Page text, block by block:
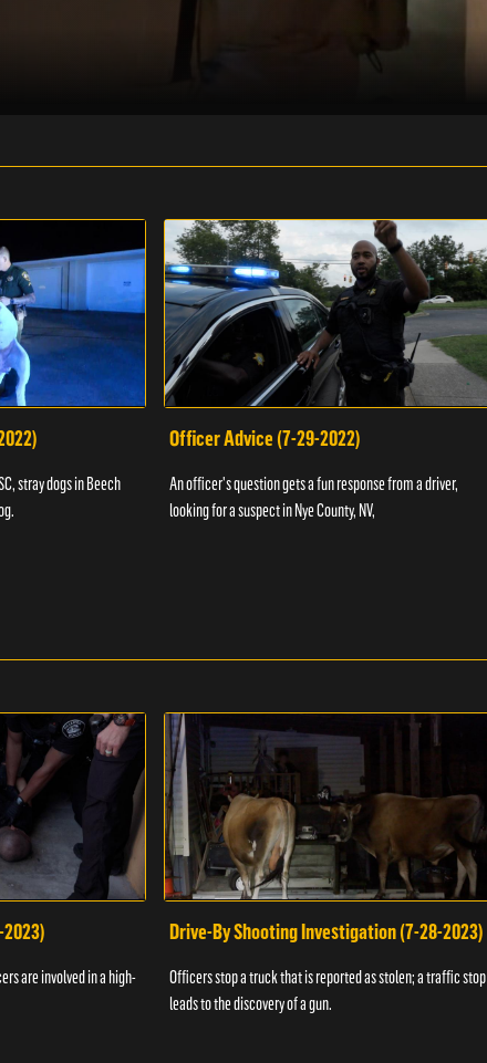
stray dogs in Beech
Officer Advice (7-29-2022)
An officer's question gets a fun response from a driver,
looking for a suspect in Nye County, NV,
are involved in a high-
Drive-By Shooting Investigation (7-28-2023)
Officers stop a truck that is reported as stolen; a traffic stop
leads to the discovery of a gun.